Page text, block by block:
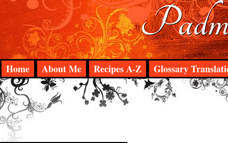
Home About Me Recipes A-Z Glossary